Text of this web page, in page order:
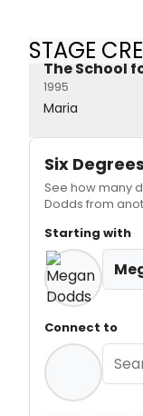
STAGE
The School
1995
Maria
Six
See how many
Dodds from
Starting with
Connect to